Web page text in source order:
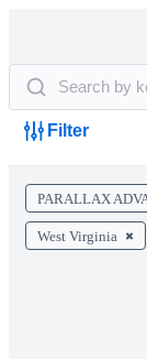
Filter
PARALLAX
West Virginia